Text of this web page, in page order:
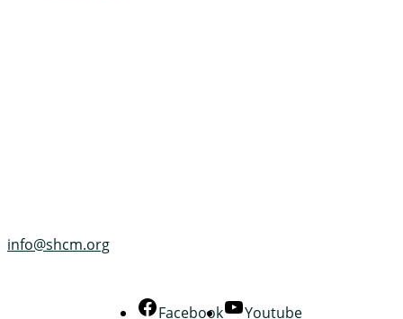
info@shcm.org
Facebook Youtube